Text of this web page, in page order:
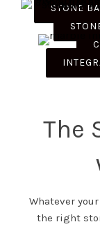
STONE
The
Whatever
the right